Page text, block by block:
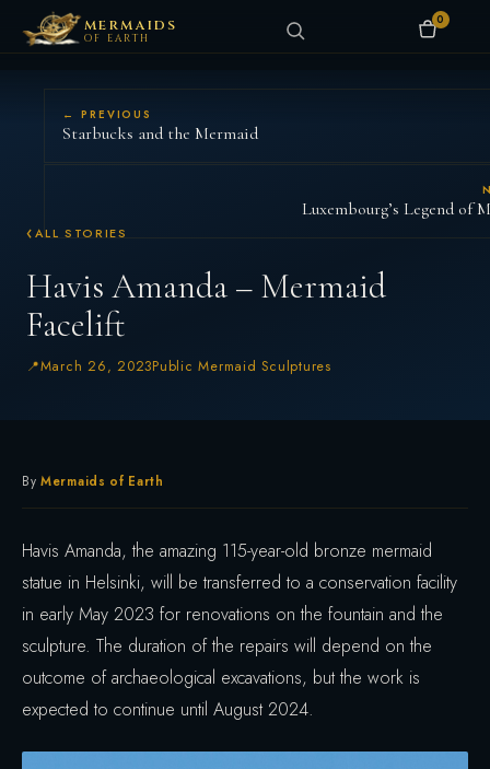
MERMAIDS
OF EARTH
0
ALL STORIES
Havis Amanda – Mermaid
Facelift
March 26, 2023Public Mermaid Sculptures
ByMermaids of Earth
Havis Amanda, the amazing 115-year-old bronze mermaid
statue in Helsinki, will be transferred to a conservation facility
in early May 2023 for renovations on the fountain and the
sculpture. The duration of the repairs will depend on the
outcome of archaeological excavations, but the work is
expected to continue until August 2024.
← PREVIOUS
Starbucks and the Mermaid
Luxembourg’s Legend of